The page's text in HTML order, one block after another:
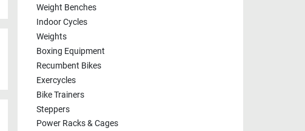
Weight Benches
Indoor Cycles
Weights
Boxing Equipment
Recumbent Bikes
Exercycles
Bike Trainers
Steppers
Power Racks & Cages